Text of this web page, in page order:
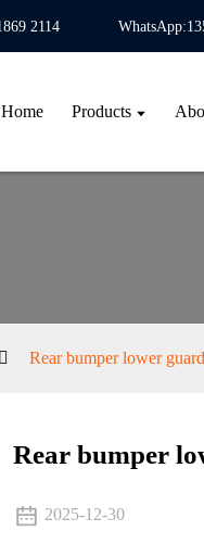
2114
Home Products
Rear bumper lower
Rear bumper
2025-12-30